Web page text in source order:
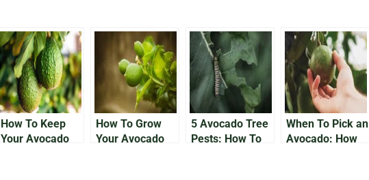
How To Keep
Your Avocado
How To Grow
Your Avocado
5 Avocado Tree
Pests: How To
When To Pick an
Avocado: How